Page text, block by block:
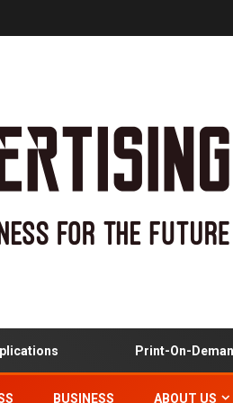
Print-On-Demand
BUSINESS ABOUT US